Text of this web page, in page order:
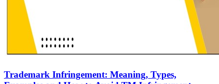
Trademark Infringement: Meaning, Types,